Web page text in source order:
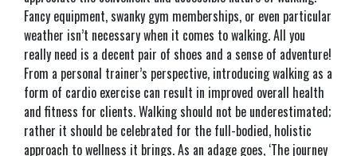
Fancy equipment, swanky gym memberships, or even particular
weather isn’t necessary when it comes to walking. All you
really need is a decent pair of shoes and a sense of adventure!
From a personal trainer’s perspective, introducing walking as a
form of cardio exercise can result in improved overall health
and fitness for clients. Walking should not be underestimated;
rather it should be celebrated for the full-bodied, holistic
approach to wellness it brings. As an adage goes, ‘The journey